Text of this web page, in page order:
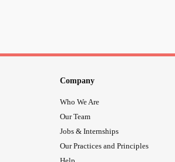
Company
Who We Are
Our Team
Jobs & Internships
Our Practices and Principles